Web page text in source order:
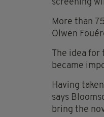
screening
More than
Olwen
The idea
became
Having
says
bring the